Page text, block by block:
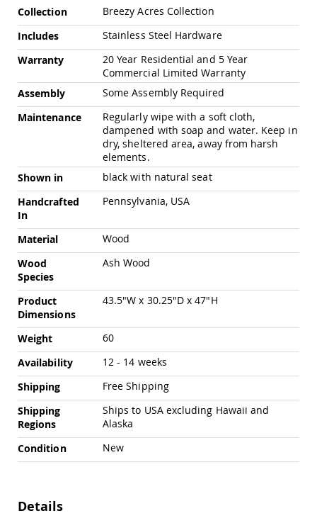
Amish
Patio
Chairs
Amish
Kids
Patio
Tables
Amish
Swings
Stands
Amish
Porch
Amish
Swing
Stands
Patio
Balcony
&
Bistro
Tables
Amish
Fire
Pit
Tables
Amish
Patio
More
Collection
Breezy Acres Collection
Includes
Stainless Steel Hardware
Warranty
20 Year Residential and 5 Year
Commercial Limited Warranty
Assembly
Some Assembly Required
Maintenance
Regularly wipe with a soft cloth,
dampened with soap and water. Keep in
dry, sheltered area, away from harsh
elements.
Shown in
black with natural seat
Handcrafted
In
Pennsylvania, USA
Material
Wood
Wood
Species
Ash Wood
Product
Dimensions
43.5"W x 30.25"D x 47"H
Weight
60
Availability
12 - 14 weeks
Shipping
Free Shipping
Shipping
Regions
Ships to USA excluding Hawaii and
Alaska
Condition
New
Details